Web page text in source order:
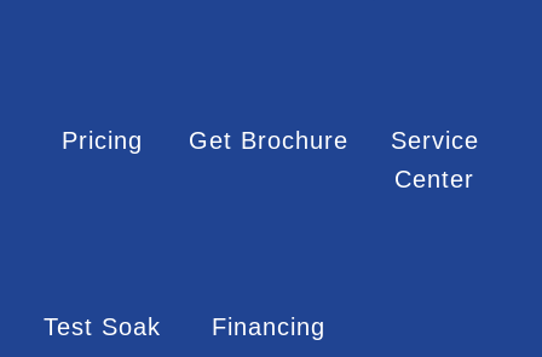
Pricing Get Brochure
Service
Center
Test Soak Financing